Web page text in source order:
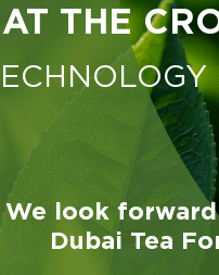
THE
look
Dubai Tea